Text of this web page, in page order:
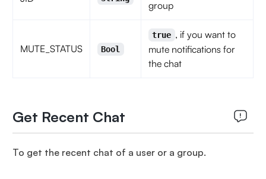
group
MUTE_STATUS Bool
true , if you want to
mute notifications for
the chat
Get Recent Chat
To get the recent chat of a user or a group.